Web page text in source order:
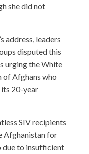
she did not
address, leaders
disputed this
urging the White
of Afghans who
its 20-year
SIV recipients
Afghanistan for
due to insufficient